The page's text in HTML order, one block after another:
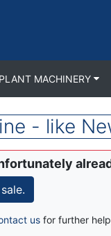
PLANT MACHINERY
- like
usfor further